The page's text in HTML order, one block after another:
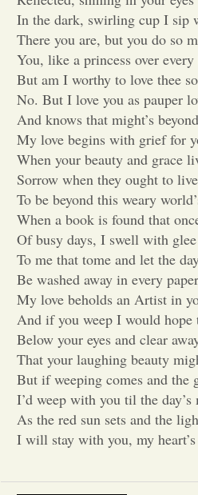
In the dark, swirling cup I sip
There you are, but you do so
You, like a princess over
But am I worthy to love thee
No. But I love you as pauper
And knows that might’s
My love begins with grief for
When your beauty and grace
Sorrow when they ought to
To be beyond this weary
When a book is found that
Of busy days, I swell with glee
To me that tome and let the
Be washed away in every
My love beholds an Artist in
And if you weep I would hope
Below your eyes and clear
That your laughing beauty
But if weeping comes and the
I’d weep with you til the day’s
As the red sun sets and the
I will stay with you, my